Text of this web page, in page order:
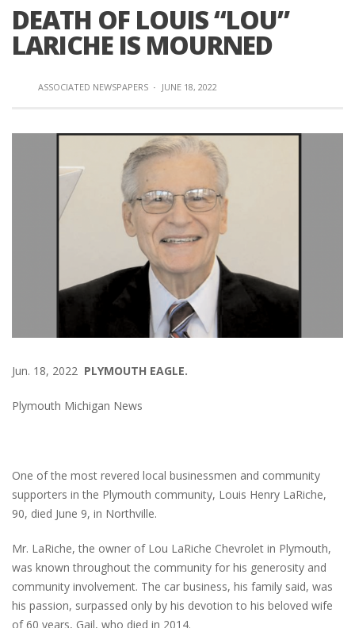
DEATH OF LOUIS “LOU”
LARICHE IS MOURNED
ASSOCIATED NEWSPAPERS · JUNE 18, 2022
Jun. 18, 2022 PLYMOUTH EAGLE.
Plymouth Michigan News
One of the most revered local businessmen and community
supporters in the Plymouth community, Louis Henry LaRiche,
90, died June 9, in Northville.
Mr. LaRiche, the owner of Lou LaRiche Chevrolet in Plymouth,
was known throughout the community for his generosity and
community involvement. The car business, his family said, was
his passion, surpassed only by his devotion to his beloved wife
of 60 years, Gail, who died in 2014.